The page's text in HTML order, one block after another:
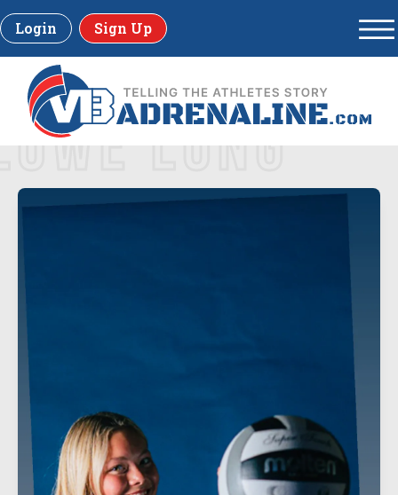
Login Sign Up
LONG